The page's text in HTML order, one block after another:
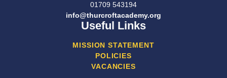
01709 543194
info@thurcroftacademy.org
Useful Links
MISSION STATEMENT
POLICIES
VACANCIES